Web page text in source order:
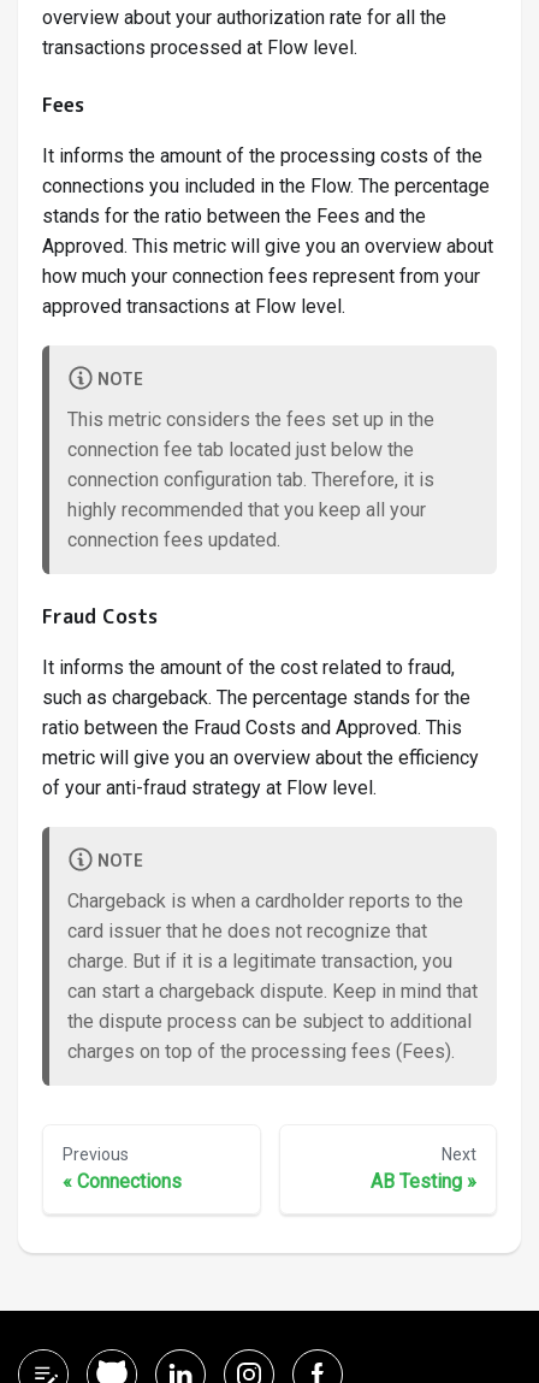
overview about your authorization rate for all the
transactions processed at Flow level.
Fees
It informs the amount of the processing costs of the
connections you included in the Flow. The percentage
stands for the ratio between the Fees and the
Approved. This metric will give you an overview about
how much your connection fees represent from your
approved transactions at Flow level.
NOTE
This metric considers the fees set up in the
connection fee tab located just below the
connection configuration tab. Therefore, it is
highly recommended that you keep all your
connection fees updated.
Fraud Costs
It informs the amount of the cost related to fraud,
such as chargeback. The percentage stands for the
ratio between the Fraud Costs and Approved. This
metric will give you an overview about the efficiency
of your anti-fraud strategy at Flow level.
NOTE
Chargeback is when a cardholder reports to the
card issuer that he does not recognize that
charge. But if it is a legitimate transaction, you
can start a chargeback dispute. Keep in mind that
the dispute process can be subject to additional
charges on top of the processing fees (Fees).
Previous
« Connections
Next
AB Testing »